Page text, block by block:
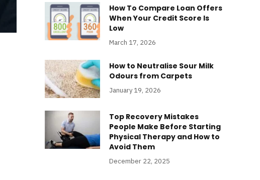
How To Compare Loan Offers
When Your Credit Score Is
Low
March 17, 2026
How to Neutralise Sour Milk
Odours from Carpets
January 19, 2026
Top Recovery Mistakes
People Make Before Starting
Physical Therapy and How to
Avoid Them
December 22, 2025